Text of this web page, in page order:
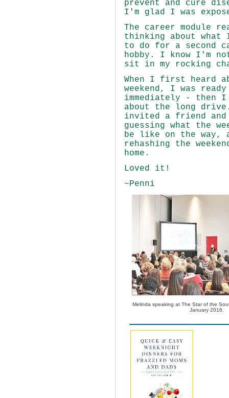
prevent and cure
I'm glad I was
The career module
thinking about
to do for a second
hobby. I know I'm
sit in my
When I first heard
weekend, I was
immediately - then I
about the long
invited a friend and
guessing what the
be like on the way,
rehashing the
home.
Loved it!
~Penni
Melinda speaking at The Star of the
January 2016.